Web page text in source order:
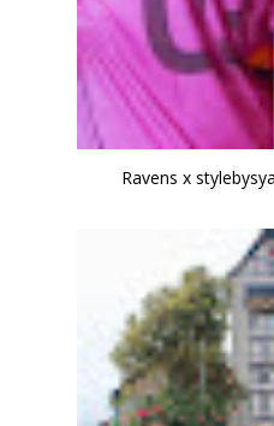
Ravens x